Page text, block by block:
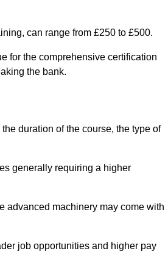
can range from £250 to £500.
for the comprehensive certification
the bank.
duration of the course, the type of
generally requiring a higher
advanced machinery may come with
job opportunities and higher pay